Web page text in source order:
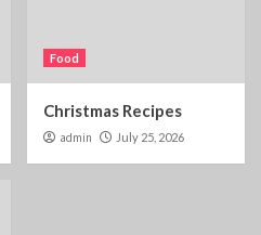
Food
Christmas Recipes
admin July 25, 2026